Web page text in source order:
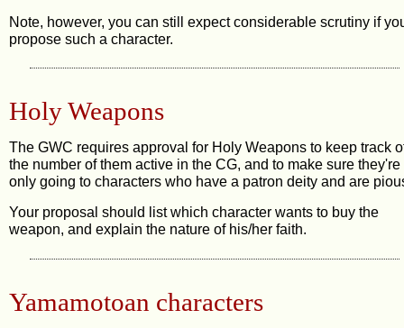
Note, however, you can still expect considerable scrutiny if
propose such a character.
Holy Weapons
The GWC requires approval for Holy Weapons to keep track
the number of them active in the CG, and to make sure they're
only going to characters who have a patron deity and are
Your proposal should list which character wants to buy the
weapon, and explain the nature of his/her faith.
Yamamotoan characters